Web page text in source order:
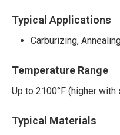
Typical Applications
Carburizing,
Temperature Range
Up to 2100°F (higher
Typical Materials